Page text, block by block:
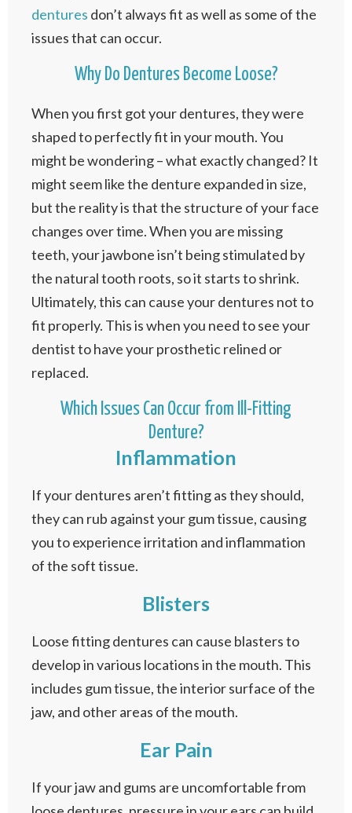
dentures don’t always fit as well as some of the
issues that can occur.
Why Do Dentures Become Loose?
When you first got your dentures, they were
shaped to perfectly fit in your mouth. You
might be wondering – what exactly changed? It
might seem like the denture expanded in size,
but the reality is that the structure of your face
changes over time. When you are missing
teeth, your jawbone isn’t being stimulated by
the natural tooth roots, so it starts to shrink.
Ultimately, this can cause your dentures not to
fit properly. This is when you need to see your
dentist to have your prosthetic relined or
replaced.
Which Issues Can Occur from Ill-Fitting
Denture?
Inflammation
If your dentures aren’t fitting as they should,
they can rub against your gum tissue, causing
you to experience irritation and inflammation
of the soft tissue.
Blisters
Loose fitting dentures can cause blasters to
develop in various locations in the mouth. This
includes gum tissue, the interior surface of the
jaw, and other areas of the mouth.
Ear Pain
If your jaw and gums are uncomfortable from